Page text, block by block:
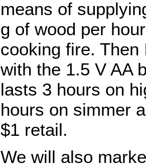
means of
g of wood per
cooking fire.
with the 1.5 V AA
lasts 3 hours on
hours on simmer
$1 retail.
We will also